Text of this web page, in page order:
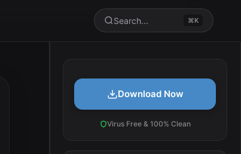
Search... ⌘K
Download Now
Virus Free & 100% Clean